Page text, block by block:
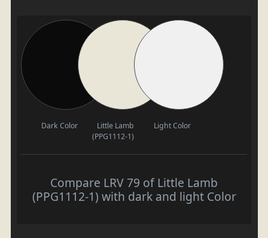
Dark Color
Little Lamb
(PPG1112-1)
Light Color
Compare LRV 79 of Little Lamb
(PPG1112-1) with dark and light Color